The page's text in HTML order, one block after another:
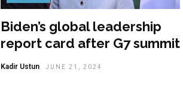
Biden’s global leadership
report card after G7 summit
Kadir Ustun JUNE 21, 2024